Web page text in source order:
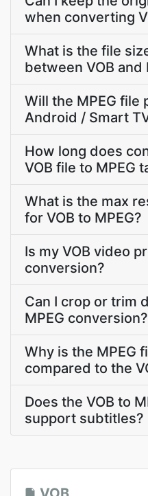
when converting
What is the file
between VOB and
Will the MPEG file
Android / Smart
How long does
VOB file to MPEG
What is the max
for VOB to MPEG?
Is my VOB video
conversion?
Can I crop or trim
MPEG conversion?
Why is the MPEG
compared to the
Does the VOB to
support subtitles?